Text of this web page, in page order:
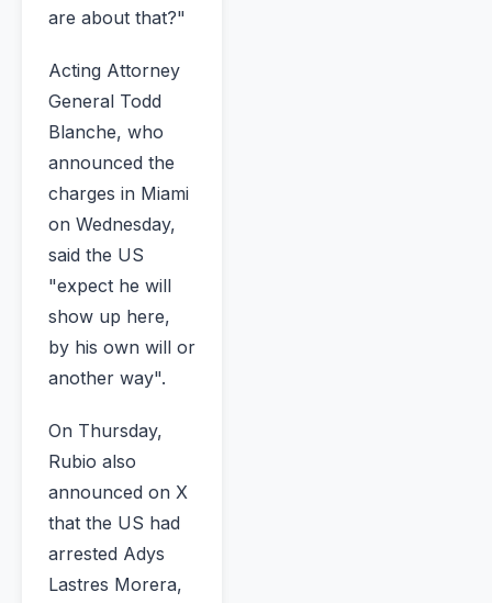
are about that?"
Acting Attorney
General Todd
Blanche, who
announced the
charges in Miami
on Wednesday,
said the US
"expect he will
show up here,
by his own will or
another way".
On Thursday,
Rubio also
announced on X
that the US had
arrested Adys
Lastres Morera,